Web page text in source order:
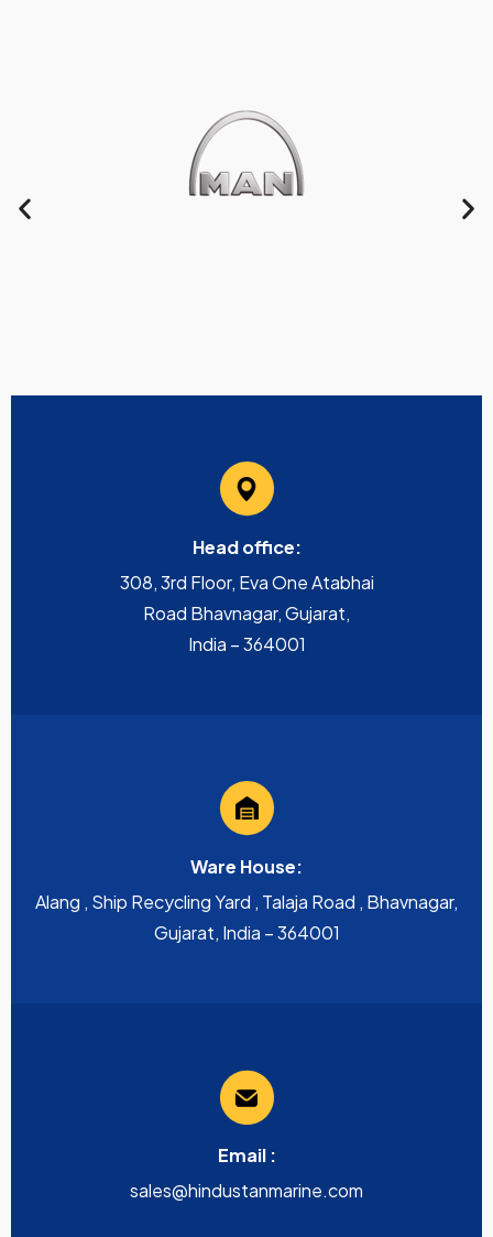
Head office:
308, 3rd Floor, Eva One Atabhai
Road Bhavnagar, Gujarat,
India – 364001
Ware House:
Alang , Ship Recycling Yard , Talaja Road , Bhavnagar,
Gujarat, India – 364001
Email :
sales@hindustanmarine.com